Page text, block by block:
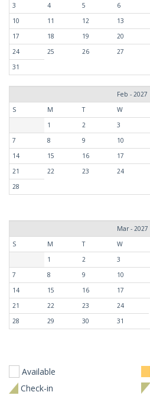
3 4 5 6
10
11 12 13
17
18 19 20
24
25 26 27
31
Feb - 2027
S
M T W
1
2 3
7
8 9 10
14
15 16 17
21
22 23 24
28
Mar - 2027
S
M T W
1
2 3
7
8 9 10
14
15 16 17
21
22 23 24
28
29 30 31
Available
Check-in